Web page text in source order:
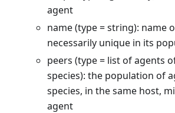
agent
name (type = string): name
necessarily unique in its
peers (type = list of agents
species): the population of
species, in the same host,
agent